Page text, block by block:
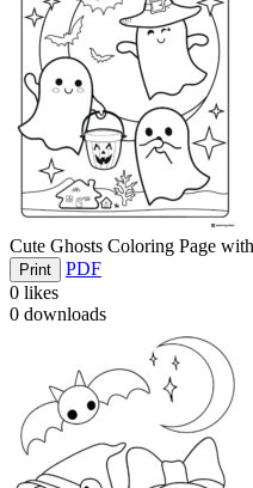
Cute Ghosts Coloring Page
Print
PDF
0 likes
0 downloads